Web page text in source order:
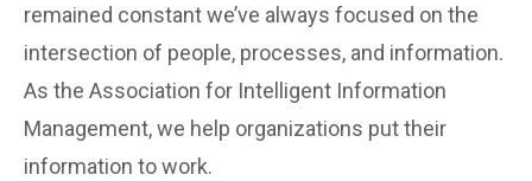
remained constant we’ve always focused on the
intersection of people, processes, and information.
As the Association for Intelligent Information
Management, we help organizations put their
information to work.